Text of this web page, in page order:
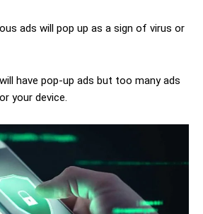
ads will pop up as a sign of virus or
have pop-up ads but too many ads
your device.